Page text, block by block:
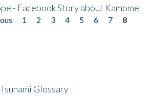
- Facebook Story about Kamome
1 2 3 4 5 6 7
8
Glossary